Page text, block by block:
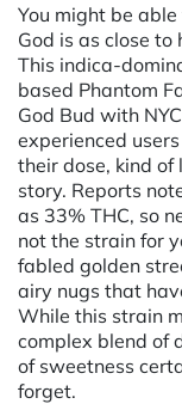
You might be
God is as close to
This indica-
based Phantom
God Bud with
experienced
their dose, kind of
story. Reports
as 33% THC, so
not the strain for
fabled golden
airy nugs that
While this strain
complex blend of
of sweetness
forget.